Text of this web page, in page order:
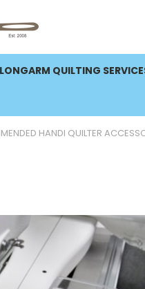
LONGARM QUILTING
HANDI QUILTER